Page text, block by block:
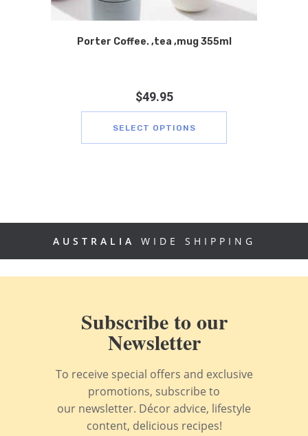
Porter Coffee. ,tea ,mug 355ml
$49.95
SELECT OPTIONS
AUSTRALIA WIDE SHIPPING
Subscribe to our
Newsletter
To receive special offers and exclusive
promotions, subscribe to
our newsletter. Décor advice, lifestyle
content, delicious recipes!